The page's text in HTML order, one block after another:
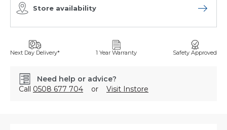
Store availability Open
Next Day Delivery* 1 Year Warranty Safety Approved
Need help or advice?
Call 0508 677 704 or Visit Instore